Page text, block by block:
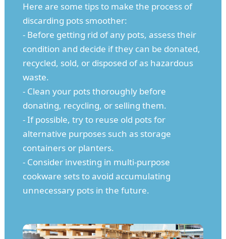
Here are some tips to make the process of
discarding pots smoother:
- Before getting rid of any pots, assess their
condition and decide if they can be donated,
recycled, sold, or disposed of as hazardous
waste.
- Clean your pots thoroughly before
donating, recycling, or selling them.
- If possible, try to reuse old pots for
alternative purposes such as storage
containers or planters.
- Consider investing in multi-purpose
cookware sets to avoid accumulating
unnecessary pots in the future.